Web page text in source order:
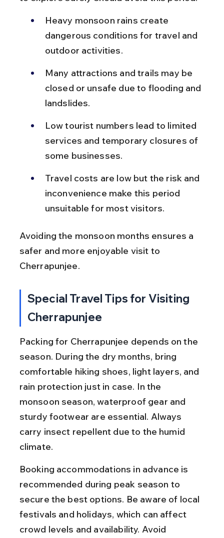
Heavy monsoon rains create
dangerous conditions for travel and
outdoor activities.
Many attractions and trails may be
closed or unsafe due to flooding and
landslides.
Low tourist numbers lead to limited
services and temporary closures of
some businesses.
Travel costs are low but the risk and
inconvenience make this period
unsuitable for most visitors.
Avoiding the monsoon months ensures a
safer and more enjoyable visit to
Cherrapunjee.
Special Travel Tips for Visiting
Cherrapunjee
Packing for Cherrapunjee depends on the
season. During the dry months, bring
comfortable hiking shoes, light layers, and
rain protection just in case. In the
monsoon season, waterproof gear and
sturdy footwear are essential. Always
carry insect repellent due to the humid
climate.
Booking accommodations in advance is
recommended during peak season to
secure the best options. Be aware of local
festivals and holidays, which can affect
crowd levels and availability. Avoid